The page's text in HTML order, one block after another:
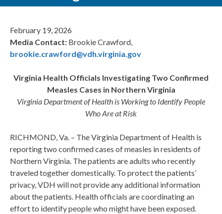
February 19, 2026
Media Contact: Brookie Crawford,
brookie.crawford@vdh.virginia.gov
Virginia Health Officials Investigating Two Confirmed
Measles Cases in Northern Virginia
Virginia Department of Health is Working to Identify People
Who Are at Risk
RICHMOND, Va. – The Virginia Department of Health is
reporting two confirmed cases of measles in residents of
Northern Virginia. The patients are adults who recently
traveled together domestically. To protect the patients’
privacy, VDH will not provide any additional information
about the patients. Health officials are coordinating an
effort to identify people who might have been exposed.